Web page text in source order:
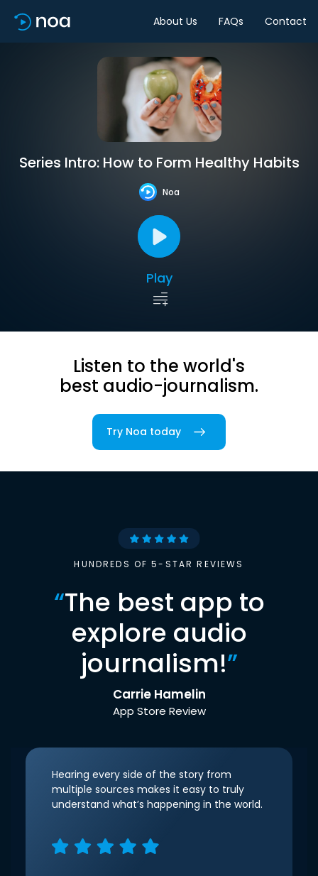
About Us FAQs Contact
Series Intro: How to Form Healthy Habits
Noa
Play
Listen to the world's
best audio-journalism.
Try Noa today
HUNDREDS OF 5-STAR REVIEWS
“The best app to
explore audio
journalism!”
Carrie Hamelin
App Store Review
Hearing every side of the story from
multiple sources makes it easy to truly
understand what’s happening in the world.